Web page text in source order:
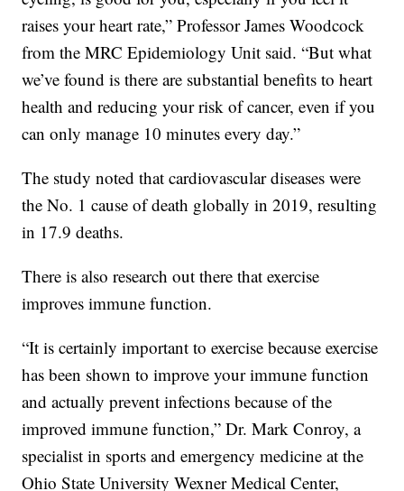
raises your heart rate,” Professor James Woodcock
from the MRC Epidemiology Unit said. “But what
we’ve found is there are substantial benefits to heart
health and reducing your risk of cancer, even if you
can only manage 10 minutes every day.”
The study noted that cardiovascular diseases were
the No. 1 cause of death globally in 2019, resulting
in 17.9 deaths.
There is also research out there that exercise
improves immune function.
“It is certainly important to exercise because exercise
has been shown to improve your immune function
and actually prevent infections because of the
improved immune function,” Dr. Mark Conroy, a
specialist in sports and emergency medicine at the
Ohio State University Wexner Medical Center,